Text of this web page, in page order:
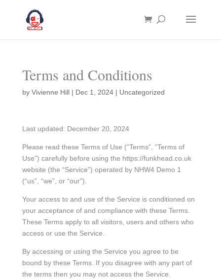
Terms and Conditions
by Vivienne Hill| Dec 1, 2024| Uncategorized
Last updated: December 20, 2024
Please read these Terms of Use (“Terms”, “Terms of
Use”) carefully before using the https://funkhead.co.uk
website (the “Service”) operated by NHW4 Demo 1
(“us”, “we”, or “our”).
Your access to and use of the Service is conditioned on
your acceptance of and compliance with these Terms.
These Terms apply to all visitors, users and others who
access or use the Service.
By accessing or using the Service you agree to be
bound by these Terms. If you disagree with any part of
the terms then you may not access the Service.